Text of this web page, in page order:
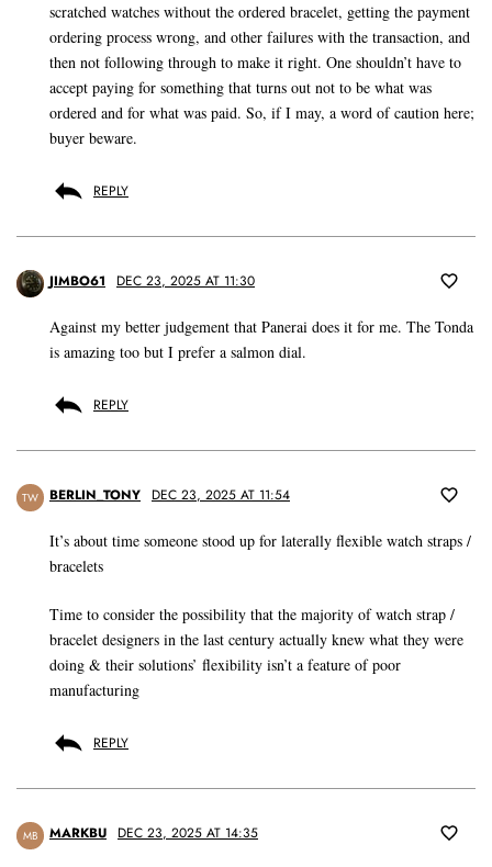
scratched watches without the ordered bracelet, getting the payment
ordering process wrong, and other failures with the transaction, and
then not following through to make it right. One shouldn’t have to
accept paying for something that turns out not to be what was
ordered and for what was paid. So, if I may, a word of caution here;
buyer beware.
REPLY
JIMBO61 DEC 23, 2025 AT 11:30
Against my better judgement that Panerai does it for me. The Tonda
is amazing too but I prefer a salmon dial.
REPLY
TW BERLIN_TONY DEC 23, 2025 AT 11:54
It’s about time someone stood up for laterally flexible watch straps /
bracelets
Time to consider the possibility that the majority of watch strap /
bracelet designers in the last century actually knew what they were
doing & their solutions’ flexibility isn’t a feature of poor
manufacturing
REPLY
MB MARKBU DEC 23, 2025 AT 14:35